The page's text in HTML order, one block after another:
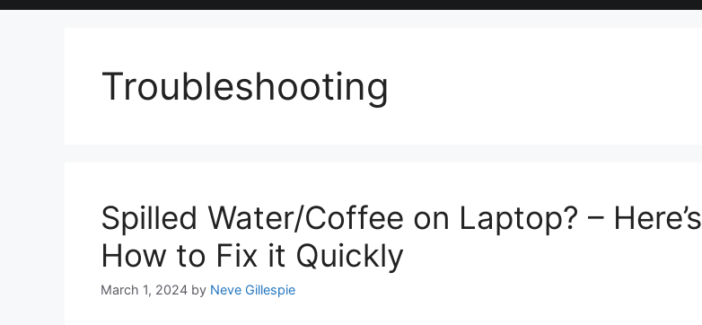
Troubleshooting
Spilled Water/Coffee on Laptop? – Here’s
How to Fix it Quickly
March 1, 2024 by Neve Gillespie